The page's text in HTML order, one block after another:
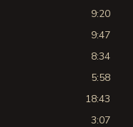
9:20
9:47
8:34
5:58
18:43
3:07